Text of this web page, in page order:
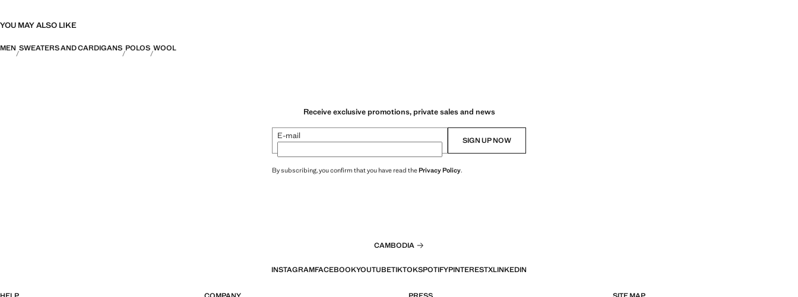
YOU MAY ALSO LIKE
MEN SWEATERS AND CARDIGANS POLOS WOOL
Receive exclusive promotions, private sales and news
E-mail SIGN UP NOW
By subscribing, you confirm that you have read thePrivacy Policy.
CAMBODIA
INSTAGRAMFACEBOOKYOUTUBETIKTOKSPOTIFYPINTERESTXLINKEDIN